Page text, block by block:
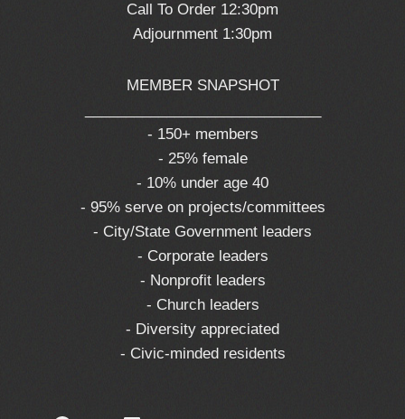
Call To Order 12:30pm
Adjournment 1:30pm
MEMBER SNAPSHOT
- 150+ members
- 25% female
- 10% under age 40
- 95% serve on projects/committees
- City/State Government leaders
- Corporate leaders
- Nonprofit leaders
- Church leaders
- Diversity appreciated
- Civic-minded residents